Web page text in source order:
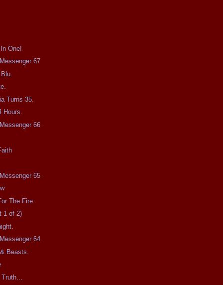
One!
67
Turns 35.
Hours.
66
65
The Fire.
1 of 2)
64
Beasts.